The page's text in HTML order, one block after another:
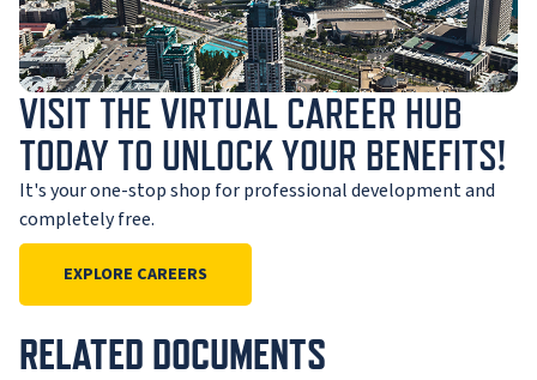
VISIT THE VIRTUAL CAREER HUB
TODAY TO UNLOCK YOUR BENEFITS!
It's your one-stop shop for professional development and
completely free.
EXPLORE CAREERS
RELATED DOCUMENTS